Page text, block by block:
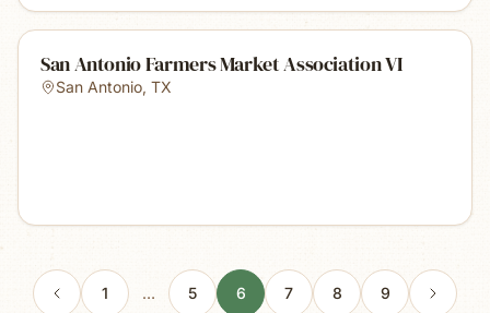
San Antonio Farmers Market Association VI
San Antonio, TX
1 … 5 6 7 8 9